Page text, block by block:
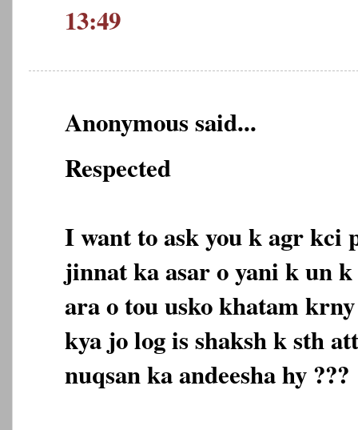
13:49
Anonymous said...
Respected
I want to ask you k agr kci
jinnat ka asar o yani k un
ara o tou usko khatam
kya jo log is shaksh k sth
nuqsan ka andeesha hy ???